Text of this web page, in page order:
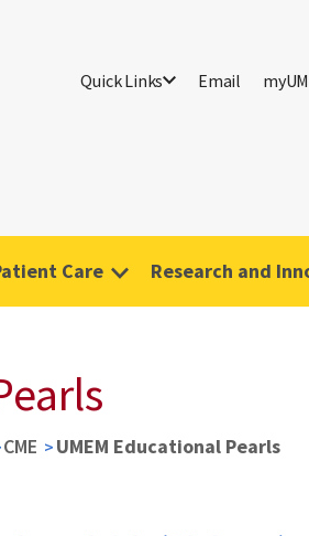
Quick Links Email
Care Research and
CME UMEM Educational Pearls